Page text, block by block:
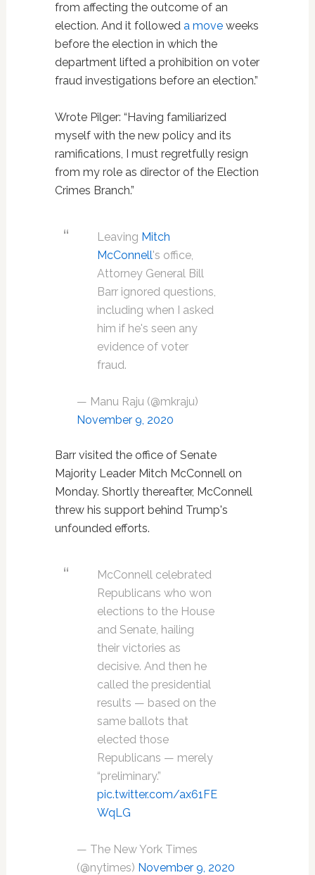
from affecting the outcome of an
election. And it followed a moveweeks
before the election in which the
department lifted a prohibition on voter
fraud investigations before an election.”
Wrote Pilger: “Having familiarized
myself with the new policy and its
ramifications, I must regretfully resign
from my role as director of the Election
Crimes Branch.”
Leaving Mitch
McConnell's office,
Attorney General Bill
Barr ignored questions,
including when I asked
him if he's seen any
evidence of voter
fraud.
— Manu Raju (@mkraju)
November 9, 2020
Barr visited the office of Senate
Majority Leader Mitch McConnell on
Monday. Shortly thereafter, McConnell
threw his support behind Trump's
unfounded efforts.
McConnell celebrated
Republicans who won
elections to the House
and Senate, hailing
their victories as
decisive. And then he
called the presidential
results — based on the
same ballots that
elected those
Republicans — merely
“preliminary.”
pic.twitter.com/ax61FE
WqLG
— The New York Times
(@nytimes) November 9, 2020